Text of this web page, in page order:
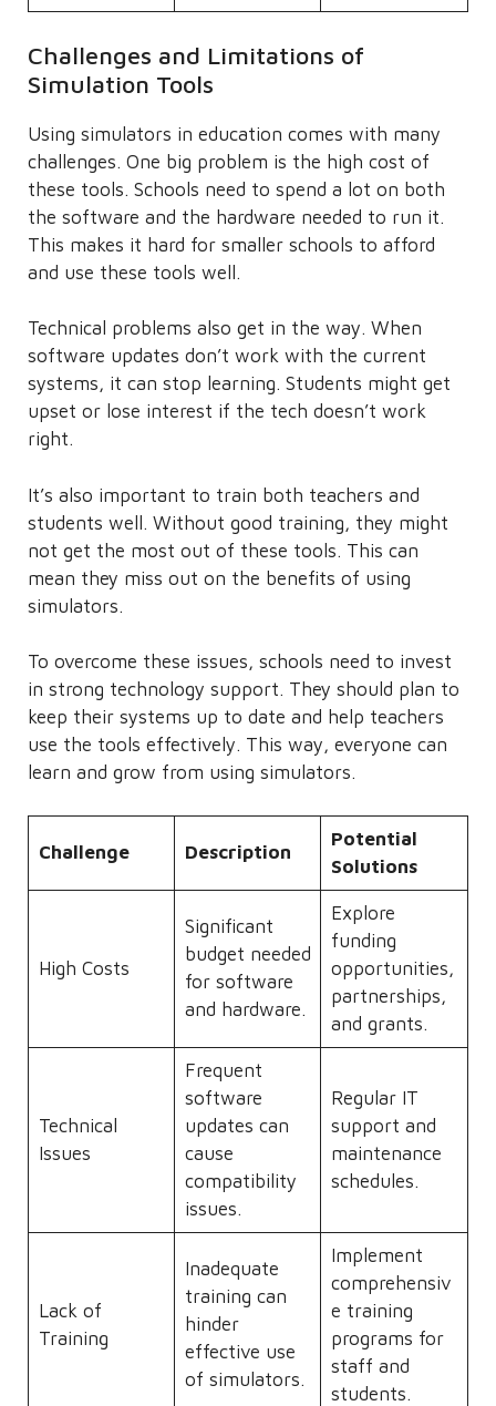
Challenges and Limitations of
Simulation Tools
Using simulators in education comes with many
challenges. One big problem is the high cost of
these tools. Schools need to spend a lot on both
the software and the hardware needed to run it.
This makes it hard for smaller schools to afford
and use these tools well.
Technical problems also get in the way. When
software updates don’t work with the current
systems, it can stop learning. Students might get
upset or lose interest if the tech doesn’t work
right.
It’s also important to train both teachers and
students well. Without good training, they might
not get the most out of these tools. This can
mean they miss out on the benefits of using
simulators.
To overcome these issues, schools need to invest
in strong technology support. They should plan to
keep their systems up to date and help teachers
use the tools effectively. This way, everyone can
learn and grow from using simulators.
Challenge Description
Potential
Solutions
High Costs
Significant
budget needed
for software
and hardware.
Explore
funding
opportunities,
partnerships,
and grants.
Technical
Issues
Frequent
software
updates can
cause
compatibility
issues.
Regular IT
support and
maintenance
schedules.
Lack of
Training
Inadequate
training can
hinder
effective use
of simulators.
Implement
comprehensiv
e training
programs for
staff and
students.